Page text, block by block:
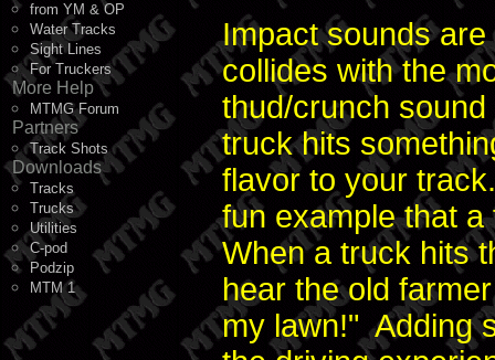
from YM & OP
Water Tracks
Sight Lines
For Truckers
More Help
MTMG Forum
Partners
Track Shots
Downloads
Tracks
Trucks
Utilities
C-pod
Podzip
MTM 1
Impact sounds
collides with the
thud/crunch
truck hits
flavor to your
fun example that
When a truck hits
hear the old
my lawn!" Adding